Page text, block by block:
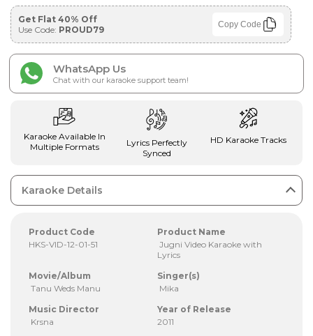
Get Flat 40% Off
Use Code: PROUD79 Copy Code
WhatsApp Us
Chat with our karaoke support team!
Karaoke Available In
Multiple Formats
Lyrics Perfectly
Synced
HD Karaoke Tracks
Karaoke Details
Product Code
HKS-VID-12-01-51
Product Name
Jugni Video Karaoke with
Lyrics
Movie/Album
Tanu Weds Manu
Singer(s)
Mika
Music Director
Krsna
Year of Release
2011